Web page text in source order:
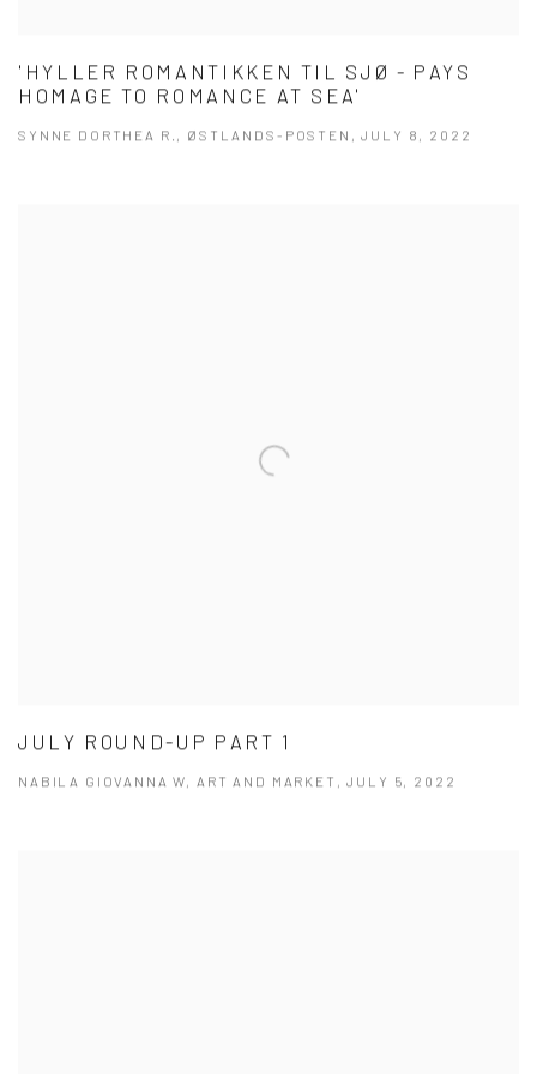
'HYLLER ROMANTIKKEN TIL SJØ - PAYS
HOMAGE TO ROMANCE AT SEA'
SYNNE DORTHEA R., ØSTLANDS-POSTEN, JULY 8, 2022
JULY ROUND-UP PART 1
NABILA GIOVANNA W, ART AND MARKET, JULY 5, 2022